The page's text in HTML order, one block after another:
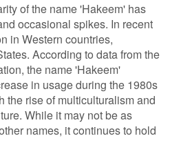
of the name 'Hakeem' has
occasional spikes. In recent
in Western countries,
According to data from the
the name 'Hakeem'
in usage during the 1980s
the rise of multiculturalism and
While it may not be as
names, it continues to hold